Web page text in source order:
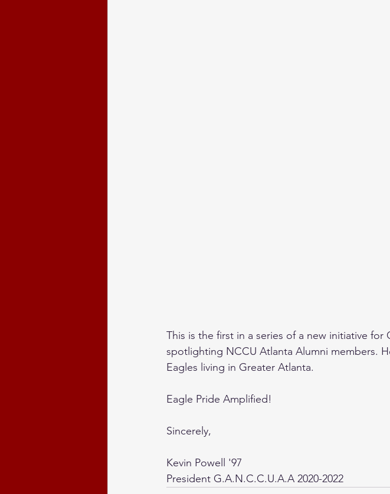
This is the first in a series of a new initiative
spotlighting NCCU Atlanta Alumni members.
Eagles living in Greater Atlanta.
Eagle Pride Amplified!
Sincerely,
Kevin Powell '97
President G.A.N.C.C.U.A.A 2020-2022